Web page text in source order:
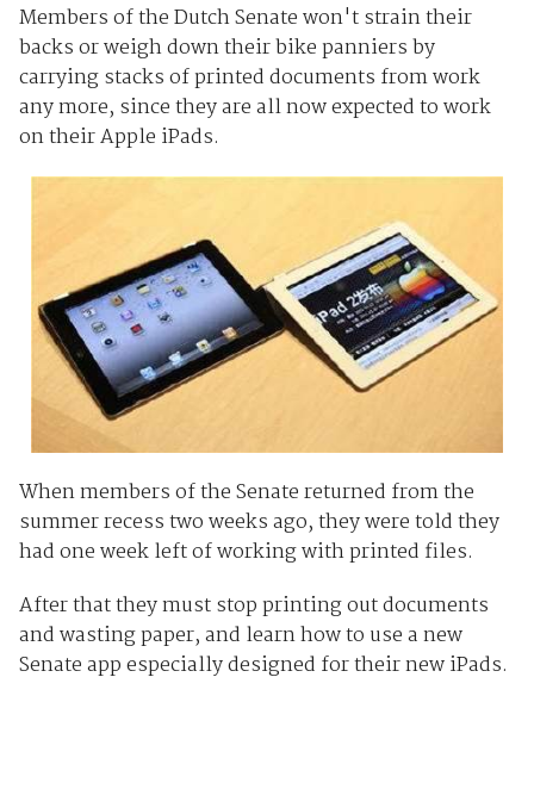
Members of the Dutch Senate won't strain their
backs or weigh down their bike panniers by
carrying stacks of printed documents from work
any more, since they are all now expected to work
on their Apple iPads.
When members of the Senate returned from the
summer recess two weeks ago, they were told they
had one week left of working with printed files.
After that they must stop printing out documents
and wasting paper, and learn how to use a new
Senate app especially designed for their new iPads.